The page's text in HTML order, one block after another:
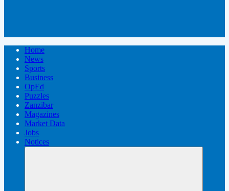
Home
News
Sports
Business
OpEd
Puzzles
Zanzibar
Magazines
Market Data
Jobs
Notices